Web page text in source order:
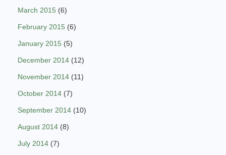
March 2015 (6)
February 2015 (6)
January 2015 (5)
December 2014 (12)
November 2014 (11)
October 2014 (7)
September 2014 (10)
August 2014 (8)
July 2014 (7)